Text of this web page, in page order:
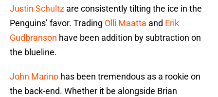
Justin Schultz are consistently tilting the ice in the
Penguins’ favor. Trading Olli Maatta and Erik
Gudbranson have been addition by subtraction on
the blueline.
John Marino has been tremendous as a rookie on
the back-end. Whether it be alongside Brian